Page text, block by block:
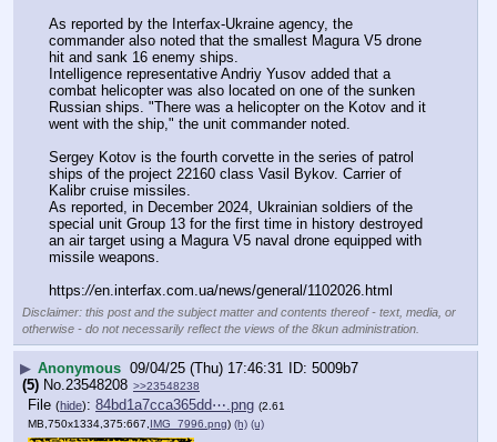
As reported by the Interfax-Ukraine agency, the
commander also noted that the smallest Magura V5 drone
hit and sank 16 enemy ships.
Intelligence representative Andriy Yusov added that a
combat helicopter was also located on one of the sunken
Russian ships. "There was a helicopter on the Kotov and it
went with the ship," the unit commander noted.
Sergey Kotov is the fourth corvette in the series of patrol
ships of the project 22160 class Vasil Bykov. Carrier of
Kalibr cruise missiles.
As reported, in December 2024, Ukrainian soldiers of the
special unit Group 13 for the first time in history destroyed
an air target using a Magura V5 naval drone equipped with
missile weapons.
https://en.interfax.com.ua/news/general/1102026.html
Disclaimer: this post and the subject matter and contents thereof - text, media, or
otherwise - do not necessarily reflect the views of the 8kun administration.
▶ Anonymous 09/04/25 (Thu) 17:46:31
5009b7
(5) No. 23548208 >>23548238
File (hide): 84bd1a7cca365dd⋯.png (2.61
MB,750x1334,375:667, IMG_7996.png) (h) (u)